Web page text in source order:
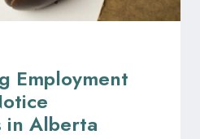
Employment
in Alberta